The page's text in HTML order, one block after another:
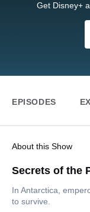
Get Disney+
EPISODES
About this Show
Secrets of the
In Antarctica,
to survive.